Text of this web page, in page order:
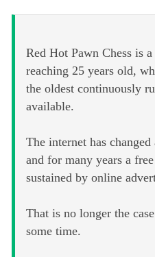
Red Hot Pawn Chess is
reaching 25 years old,
the oldest continuously
available.
The internet has
and for many years a
sustained by online
That is no longer the
some time.